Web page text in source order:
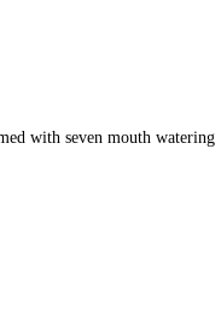
with seven mouth watering